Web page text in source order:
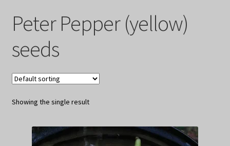
Cart
Checkout
Contact Us
My Account/Registration/Login
Privacy Policy
Peter Pepper (yellow)
seeds
Showing the single result